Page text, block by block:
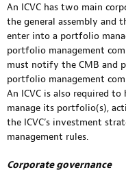
An ICVC has two main
the general assembly and
enter into a portfolio
portfolio management
must notify the CMB and
portfolio management
An ICVC is also required
manage its portfolio(s),
the ICVC’s investment
management rules.
Corporate governance